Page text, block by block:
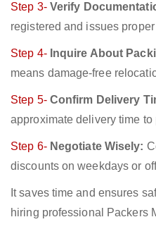
Step 3- Verify
registered and issues
Step 4- Inquire About
means damage-free
Step 5- Confirm Delivery
approximate delivery time to
Step 6- Negotiate Wisely:
discounts on weekdays or
It saves time and ensures
hiring professional Packers